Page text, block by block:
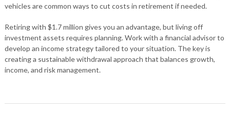
vehicles are common ways to cut costs in retirement if needed.
Retiring with $1.7 million gives you an advantage, but living off
investment assets requires planning. Work with a financial advisor to
develop an income strategy tailored to your situation. The key is
creating a sustainable withdrawal approach that balances growth,
income, and risk management.